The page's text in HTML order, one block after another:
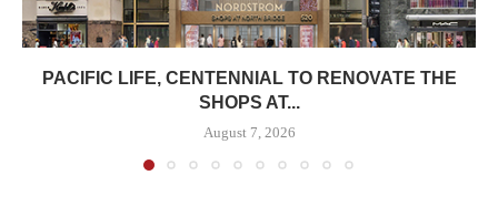
PACIFIC LIFE, CENTENNIAL TO RENOVATE THE
SHOPS AT...
August 7, 2026